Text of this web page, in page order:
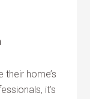
home’s
it’s